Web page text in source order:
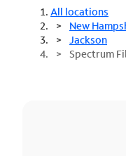
All locations
New
Jackson
Spectrum